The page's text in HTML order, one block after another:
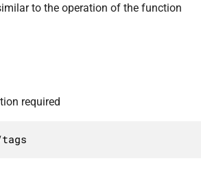
"enum": [
"id",
"include",
"slug",
"include_slugs",
"term_group",
],
to the operation of the function
required
tags